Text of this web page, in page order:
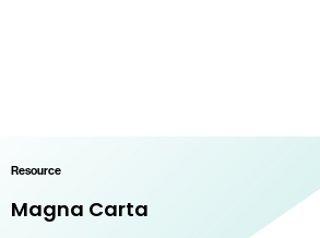
Resource
Magna Carta